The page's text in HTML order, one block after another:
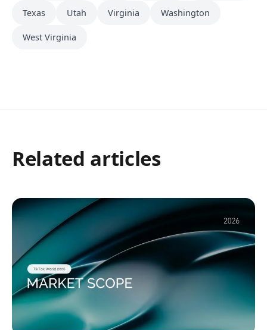
Texas Utah Virginia Washington
West Virginia
Related articles